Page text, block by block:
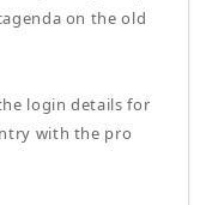
on the old
login details for
with the pro